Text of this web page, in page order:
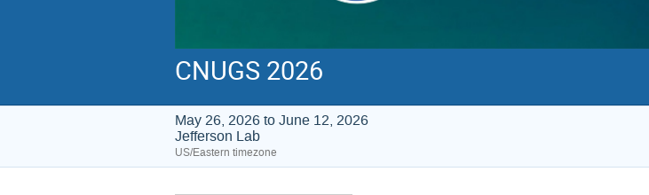
CNUGS 2026
May 26, 2026 to June 12, 2026
Jefferson Lab
US/Eastern timezone